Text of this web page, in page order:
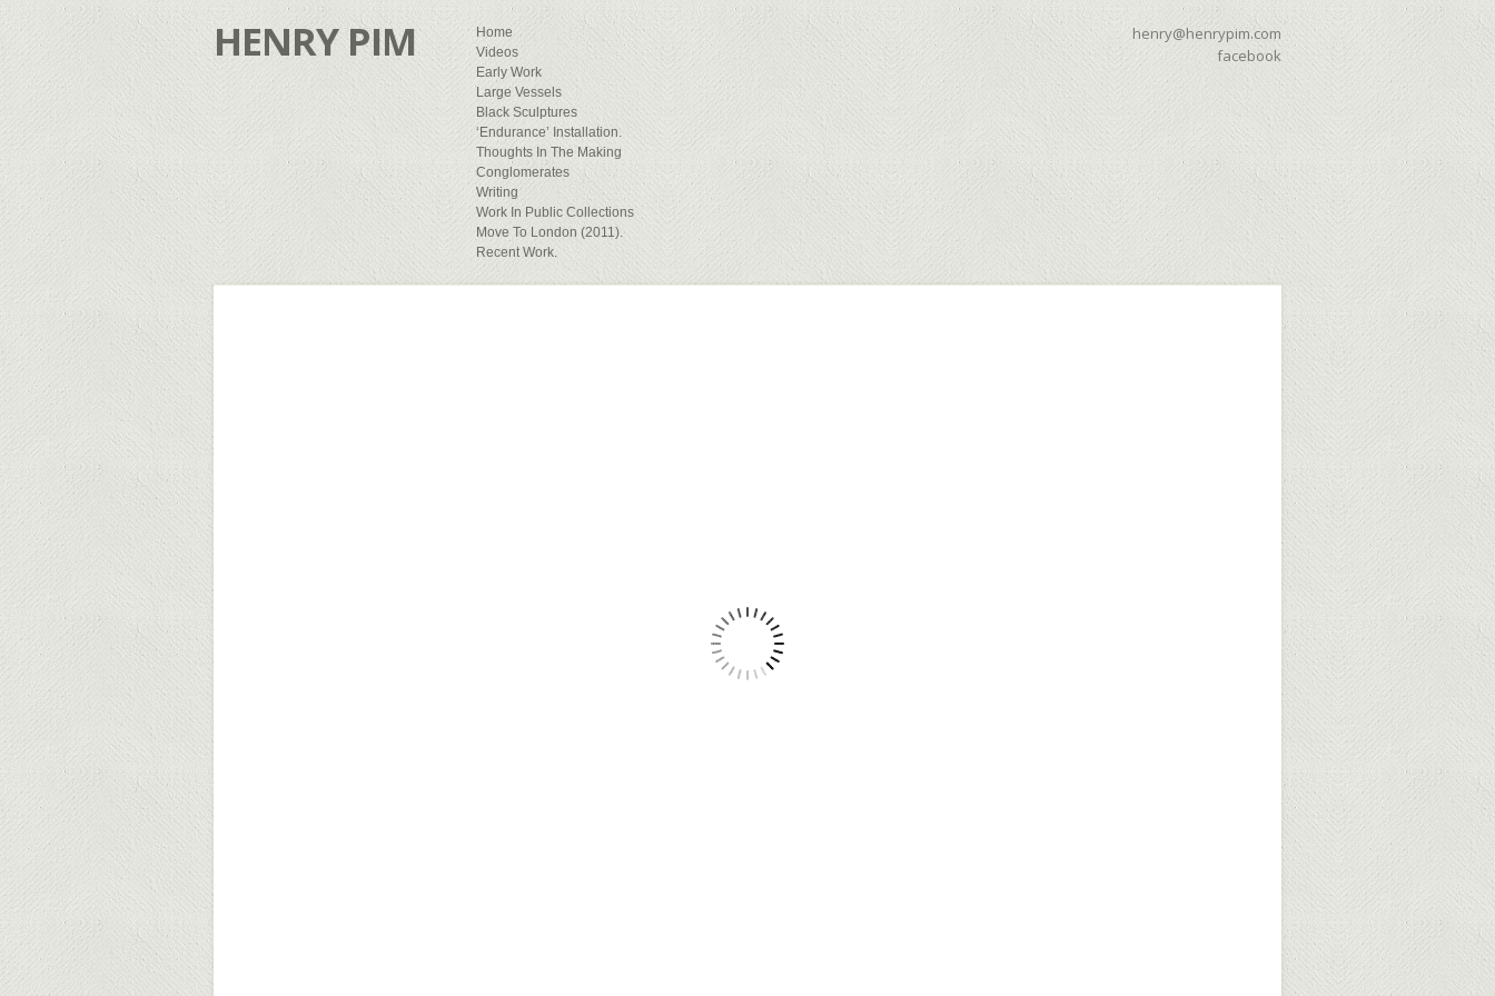
HENRY PIM
Home
Videos
Early Work
Large Vessels
Black Sculptures
‘Endurance’ Installation.
Thoughts In The Making
Conglomerates
Writing
Work In Public Collections
Move To London (2011).
Recent Work.
henry@henrypim.com
facebook